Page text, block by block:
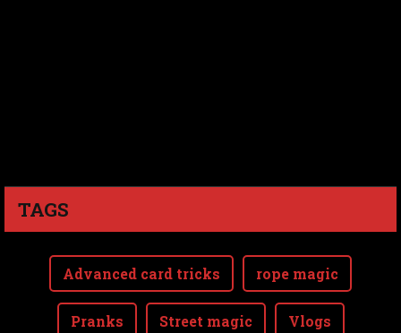
TAGS
Advanced card tricks rope magic
Pranks Street magic Vlogs